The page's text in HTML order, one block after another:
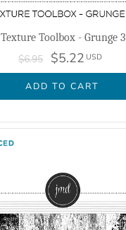
Texture Toolbox - Grunge 3
$6.95 $5.22 USD
ADD TO CART